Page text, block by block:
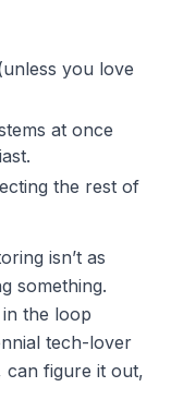
you love
at once
the rest of
isn’t as
something.
in the loop
tech-lover
can figure it out,